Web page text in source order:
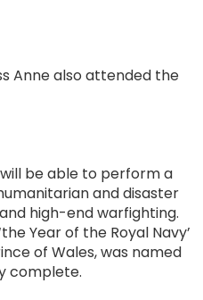
Anne also attended the
be able to perform a
and disaster
high-end warfighting.
Year of the Royal Navy’
of Wales, was named
complete.